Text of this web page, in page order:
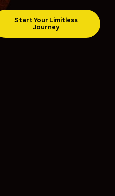
Event Partners